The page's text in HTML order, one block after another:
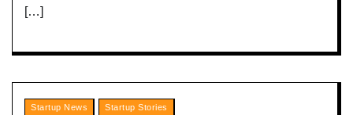
[…]
Startup News Startup Stories